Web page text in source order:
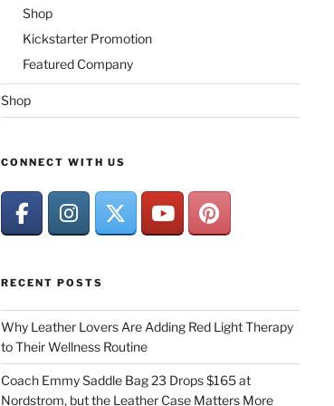
Shop
Kickstarter Promotion
Featured Company
Shop
CONNECT WITH US
RECENT POSTS
Why Leather Lovers Are Adding Red Light Therapy
to Their Wellness Routine
Coach Emmy Saddle Bag 23 Drops $165 at
Nordstrom, but the Leather Case Matters More